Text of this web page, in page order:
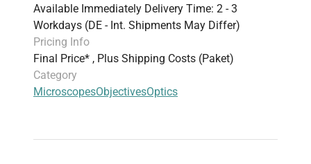
Available Immediately Delivery Time: 2 - 3
Workdays (DE - Int. Shipments May Differ)
Pricing Info
Final Price* , Plus Shipping Costs (Paket)
Category
MicroscopesObjectivesOptics